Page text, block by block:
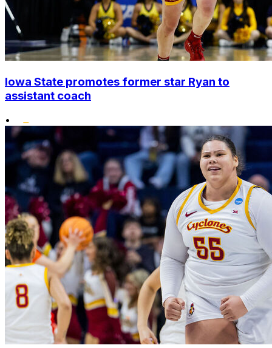
Iowa State promotes former star Ryan to
assistant coach
•